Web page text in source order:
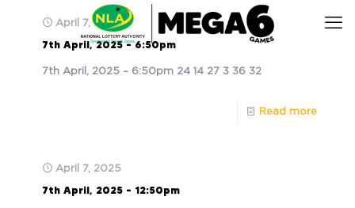
April 7, 2025
7th April, 2025 – 6:50pm
7th April, 2025 – 6:50pm 24 14 27 3 36 32
Read more
April 7, 2025
7th April, 2025 – 12:50pm